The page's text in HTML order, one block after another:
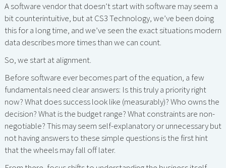
A software vendor that doesn’t start with software may seem a
bit counterintuitive, but at CS3 Technology, we’ve been doing
this for a long time, and we’ve seen the exact situations modern
data describes more times than we can count.
So, we start at alignment.
Before software ever becomes part of the equation, a few
fundamentals need clear answers: Is this truly a priority right
now? What does success look like (measurably)? Who owns the
decision? What is the budget range? What constraints are non-
negotiable? This may seem self-explanatory or unnecessary but
not having answers to these simple questions is the first hint
that the wheels may fall off later.